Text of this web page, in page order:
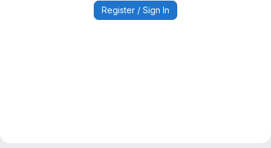
Register / Sign In